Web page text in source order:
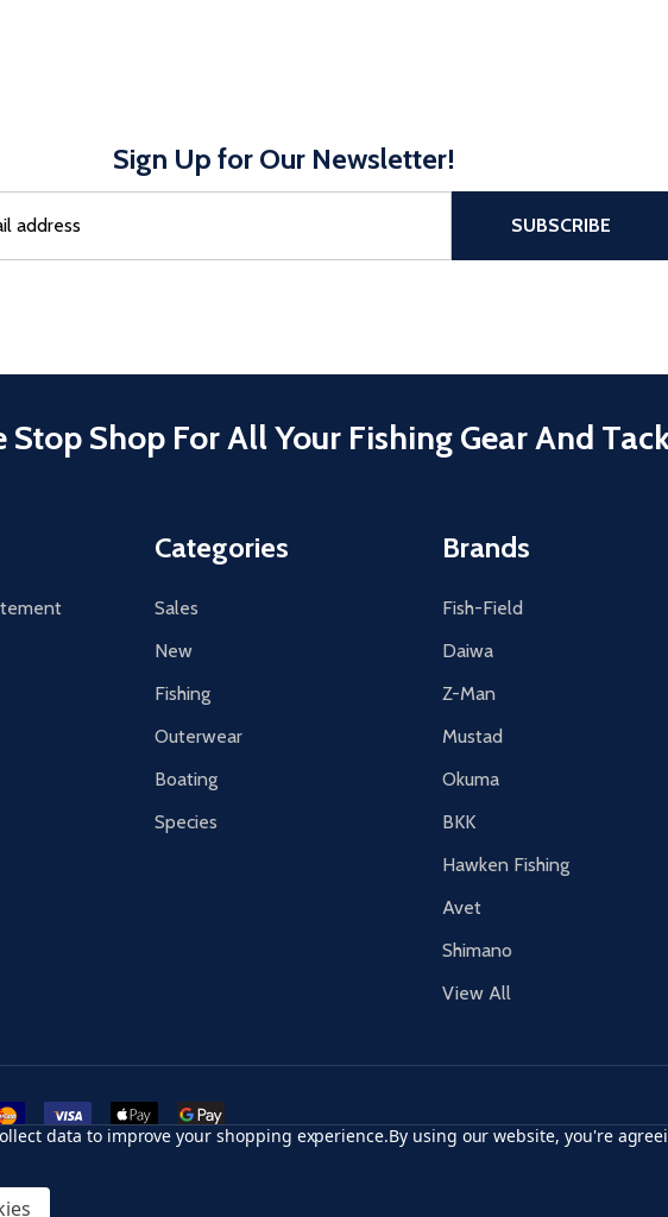
Sign Up for Our Newsletter!
SUBSCRIBE
Stop Shop For All Your Fishing Gear And
Categories
Sales
New
Fishing
Outerwear
Boating
Species
Brands
Fish-Field
Daiwa
Z-Man
Mustad
Okuma
BKK
Hawken Fishing
Avet
Shimano
View All
card
accept visaapple paygoogle pay
data to improve your shopping experience.By using our website, you're